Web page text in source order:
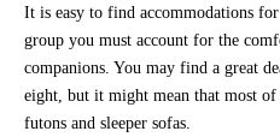
It is easy to find accommodations
group you must account for the
companions. You may find a great
eight, but it might mean that most
futons and sleeper sofas.